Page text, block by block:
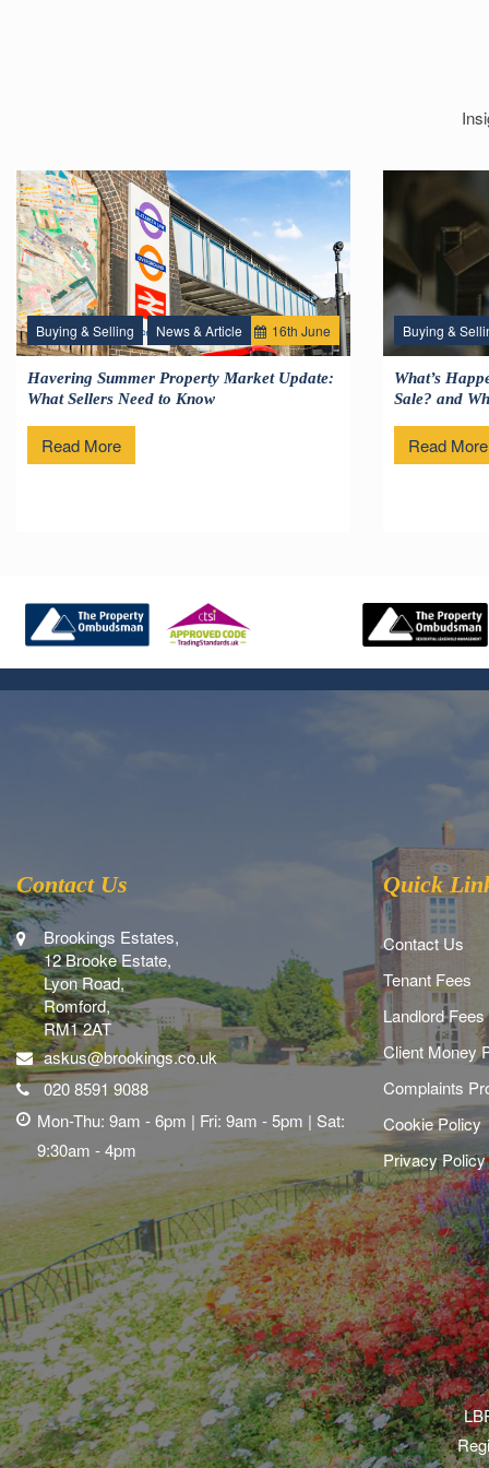
16th June
Buying & Selling News & Article
Havering Summer Property Market Update:
What Sellers Need to Know
Read More
Buying &
What’s
Sale? and
Read More
Contact Us
Brookings Estates,
12 Brooke Estate,
Lyon Road,
Romford,
RM1 2AT
askus@brookings.co.uk
020 8591 9088
Mon-Thu: 9am - 6pm | Fri: 9am - 5pm | Sat:
9:30am - 4pm
Quick
Contact Us
Tenant Fees
Landlord Fees
Client Money
Complaints
Cookie Policy
Privacy Policy